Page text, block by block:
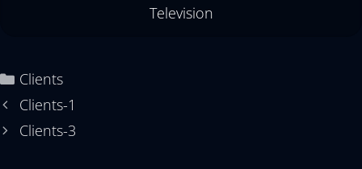
Television
Clients
Clients-1
Clients-3